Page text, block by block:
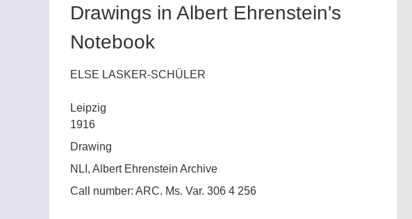
Drawings in Albert Ehrenstein's
Notebook
ELSE LASKER-SCHÜLER
Leipzig
1916
Drawing
NLI, Albert Ehrenstein Archive
Call number: ARC. Ms. Var. 306 4 256